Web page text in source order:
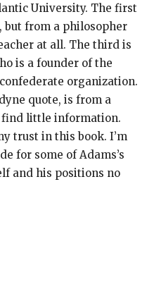
University. The first
from a philosopher
at all. The third is
is a founder of the
organization.
quote, is from a
find little information.
trust in this book. I’m
for some of Adams’s
and his positions no